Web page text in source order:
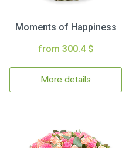
Moments of Happiness
from 300.4 $
More details